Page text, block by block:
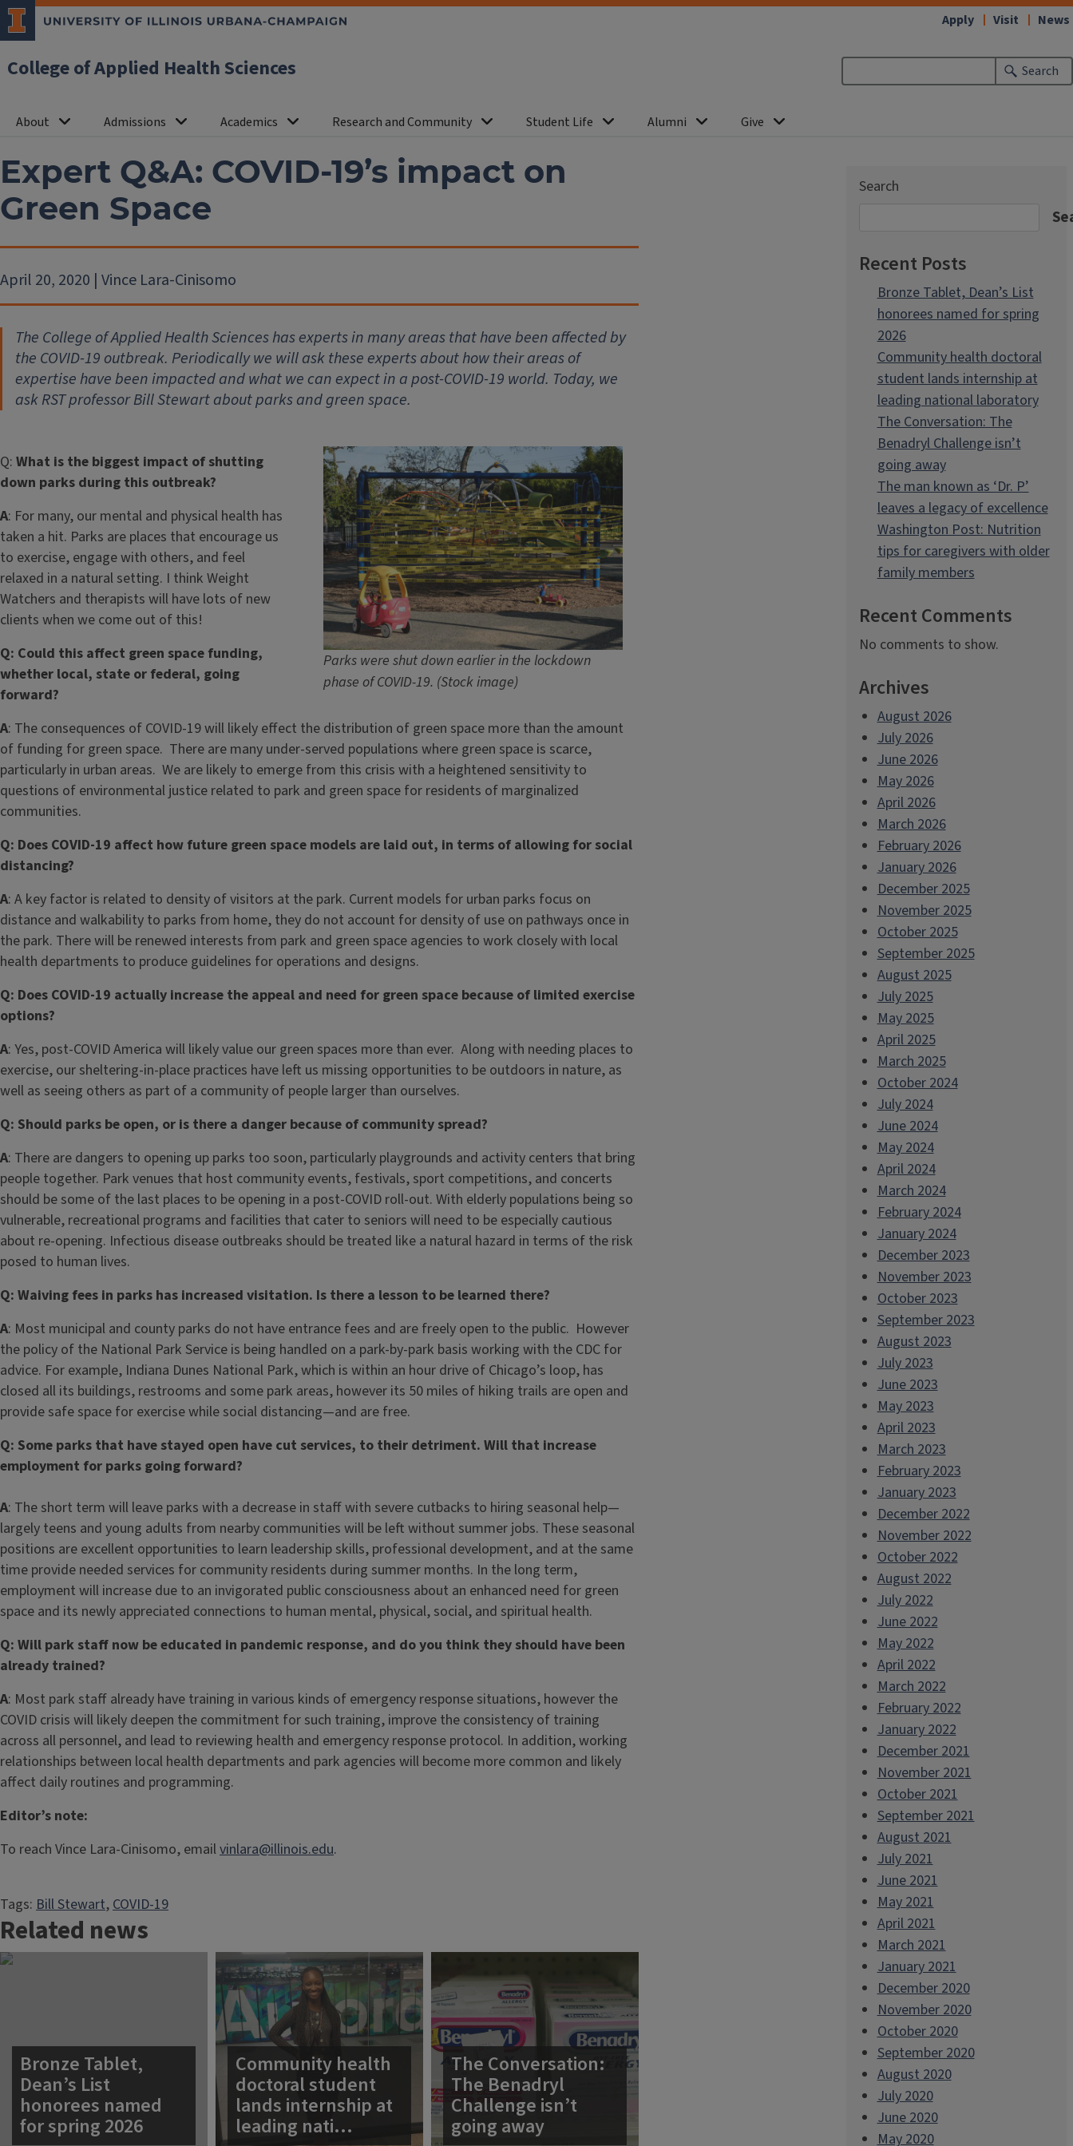
College of Applied Health Sciences Search
About Admissions Academics Research and Community Student Life Alumni Give
Apply Visit News
Expert Q&A: COVID-19’s impact on
Green Space
April 20, 2020 | Vince Lara-Cinisomo
The College of Applied Health Sciences has experts in many areas that have been affected by
the COVID-19 outbreak. Periodically we will ask these experts about how their areas of
expertise have been impacted and what we can expect in a post-COVID-19 world. Today, we
ask RST professor Bill Stewart about parks and green space.
Parks were shut down earlier in the lockdown
phase of COVID-19. (Stock image)
Q: What is the biggest impact of shutting
down parks during this outbreak?
A: For many, our mental and physical health has
taken a hit. Parks are places that encourage us
to exercise, engage with others, and feel
relaxed in a natural setting. I think Weight
Watchers and therapists will have lots of new
clients when we come out of this!
Q: Could this affect green space funding,
whether local, state or federal, going
forward?
A: The consequences of COVID-19 will likely effect the distribution of green space more than the amount
of funding for green space. There are many under-served populations where green space is scarce,
particularly in urban areas. We are likely to emerge from this crisis with a heightened sensitivity to
questions of environmental justice related to park and green space for residents of marginalized
communities.
Q: Does COVID-19 affect how future green space models are laid out, in terms of allowing for social
distancing?
A: A key factor is related to density of visitors at the park. Current models for urban parks focus on
distance and walkability to parks from home, they do not account for density of use on pathways once in
the park. There will be renewed interests from park and green space agencies to work closely with local
health departments to produce guidelines for operations and designs.
Q: Does COVID-19 actually increase the appeal and need for green space because of limited exercise
options?
A: Yes, post-COVID America will likely value our green spaces more than ever. Along with needing places to
exercise, our sheltering-in-place practices have left us missing opportunities to be outdoors in nature, as
well as seeing others as part of a community of people larger than ourselves.
Q: Should parks be open, or is there a danger because of community spread?
A: There are dangers to opening up parks too soon, particularly playgrounds and activity centers that bring
people together. Park venues that host community events, festivals, sport competitions, and concerts
should be some of the last places to be opening in a post-COVID roll-out. With elderly populations being so
vulnerable, recreational programs and facilities that cater to seniors will need to be especially cautious
about re-opening. Infectious disease outbreaks should be treated like a natural hazard in terms of the risk
posed to human lives.
Q: Waiving fees in parks has increased visitation. Is there a lesson to be learned there?
A: Most municipal and county parks do not have entrance fees and are freely open to the public. However
the policy of the National Park Service is being handled on a park-by-park basis working with the CDC for
advice. For example, Indiana Dunes National Park, which is within an hour drive of Chicago’s loop, has
closed all its buildings, restrooms and some park areas, however its 50 miles of hiking trails are open and
provide safe space for exercise while social distancing—and are free.
Q: Some parks that have stayed open have cut services, to their detriment. Will that increase
employment for parks going forward?
A: The short term will leave parks with a decrease in staff with severe cutbacks to hiring seasonal help—
largely teens and young adults from nearby communities will be left without summer jobs. These seasonal
positions are excellent opportunities to learn leadership skills, professional development, and at the same
time provide needed services for community residents during summer months. In the long term,
employment will increase due to an invigorated public consciousness about an enhanced need for green
space and its newly appreciated connections to human mental, physical, social, and spiritual health.
Q: Will park staff now be educated in pandemic response, and do you think they should have been
already trained?
A: Most park staff already have training in various kinds of emergency response situations, however the
COVID crisis will likely deepen the commitment for such training, improve the consistency of training
across all personnel, and lead to reviewing health and emergency response protocol. In addition, working
relationships between local health departments and park agencies will become more common and likely
affect daily routines and programming.
Editor’s note:
To reach Vince Lara-Cinisomo, emailvinlara@illinois.edu.
Tags: Bill Stewart, COVID-19
Related news
Bronze Tablet,
Dean’s List
honorees named
for spring 2026
Community health
doctoral student
lands internship at
leading nati…
The Conversation:
The Benadryl
Challenge isn’t
going away
Search
Recent Posts
Bronze Tablet, Dean’s List
honorees named for spring
2026
Community health doctoral
student lands internship at
leading national laboratory
The Conversation: The
Benadryl Challenge isn’t
going away
The man known as ‘Dr. P’
leaves a legacy of excellence
Washington Post: Nutrition
tips for caregivers with older
family members
Recent Comments
No comments to show.
Archives
August 2026
July 2026
June 2026
May 2026
April 2026
March 2026
February 2026
January 2026
December 2025
November 2025
October 2025
September 2025
August 2025
July 2025
May 2025
April 2025
March 2025
October 2024
July 2024
June 2024
May 2024
April 2024
March 2024
February 2024
January 2024
December 2023
November 2023
October 2023
September 2023
August 2023
July 2023
June 2023
May 2023
April 2023
March 2023
February 2023
January 2023
December 2022
November 2022
October 2022
August 2022
July 2022
June 2022
May 2022
April 2022
March 2022
February 2022
January 2022
December 2021
November 2021
October 2021
September 2021
August 2021
July 2021
June 2021
May 2021
April 2021
March 2021
January 2021
December 2020
November 2020
October 2020
September 2020
August 2020
July 2020
June 2020
May 2020